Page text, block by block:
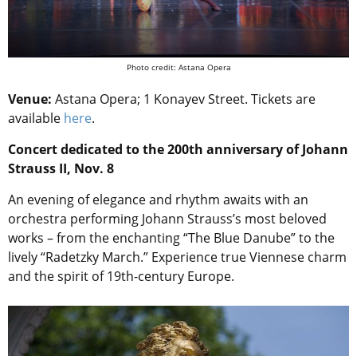
Photo credit: Astana Opera
Venue: Astana Opera; 1 Konayev Street. Tickets are
available here.
Concert dedicated to the 200th anniversary of Johann
Strauss II, Nov. 8
An evening of elegance and rhythm awaits with an
orchestra performing Johann Strauss’s most beloved
works – from the enchanting “The Blue Danube” to the
lively “Radetzky March.” Experience true Viennese charm
and the spirit of 19th-century Europe.